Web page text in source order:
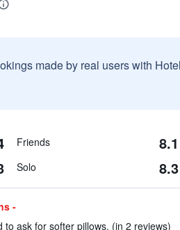
made by real users with
Friends 8.1
Solo 8.3
-
to ask for softer pillows. (in 2 reviews)